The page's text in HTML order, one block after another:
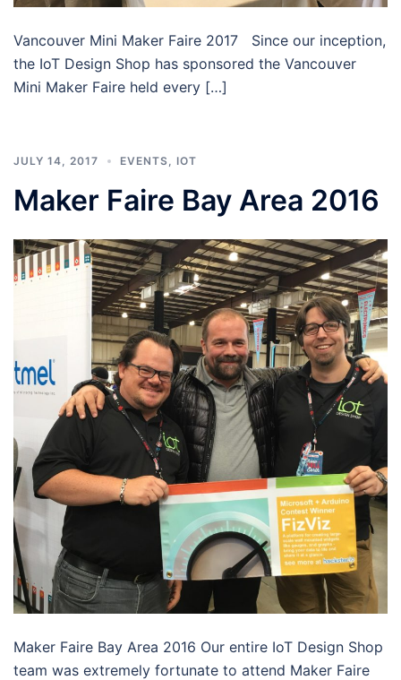
Vancouver Mini Maker Faire 2017 Since our inception,
the IoT Design Shop has sponsored the Vancouver
Mini Maker Faire held every […]
JULY 14, 2017 EVENTS IOT
Maker Faire Bay Area 2016
Maker Faire Bay Area 2016 Our entire IoT Design Shop
team was extremely fortunate to attend Maker Faire